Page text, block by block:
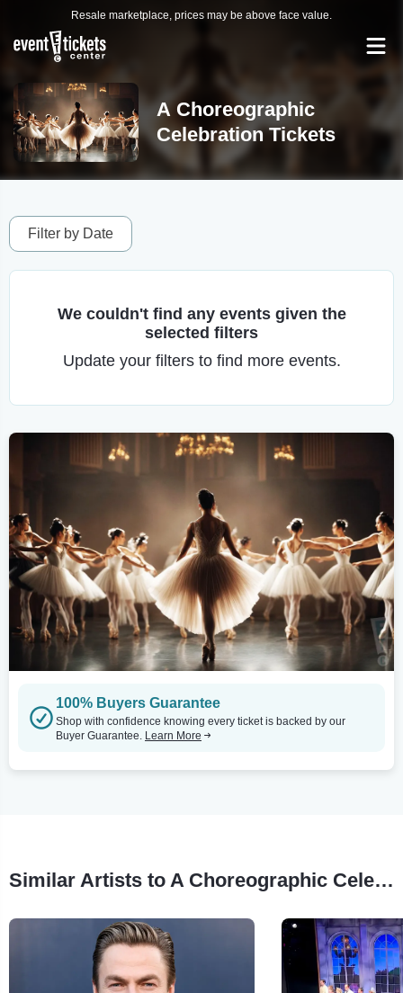
Resale marketplace, prices may be above face value.
A Choreographic
Celebration Tickets
Filter by Date
We couldn't find any events given the
selected filters
Update your filters to find more events.
100% Buyers Guarantee
Shop with confidence knowing every ticket is backed by our
Buyer Guarantee. Learn More
Similar Artists to A Choreographic Celebration